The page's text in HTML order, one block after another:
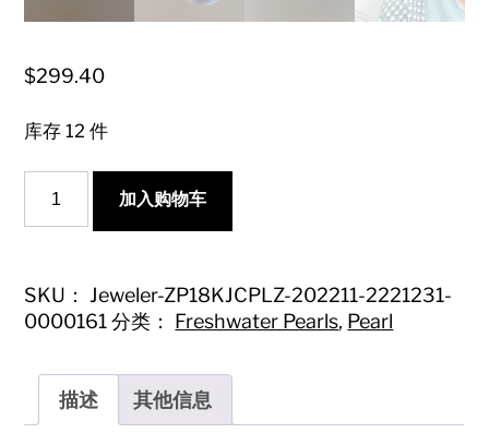
$299.40
库存 12 件
Gold
Plated
with
16-
17mm
Mabe
Pearl
-
加入购物车
SKU： Jeweler-ZP18KJCPLZ-202211-2221231-
0000161 分类： Freshwater Pearls, Pearl
描述 其他信息